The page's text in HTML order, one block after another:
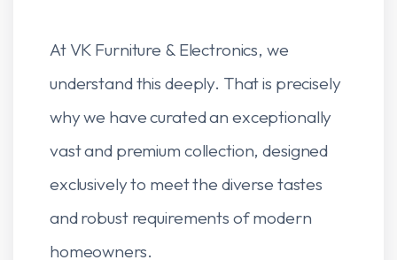
At VK Furniture & Electronics, we
understand this deeply. That is precisely
why we have curated an exceptionally
vast and premium collection, designed
exclusively to meet the diverse tastes
and robust requirements of modern
homeowners.